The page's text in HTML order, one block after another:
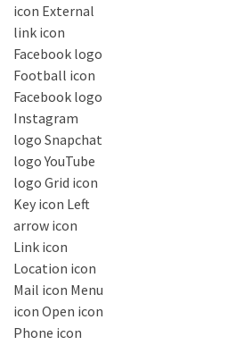
icon External
link icon
Facebook logo
Football icon
Facebook logo
Instagram
logo Snapchat
logo YouTube
logo Grid icon
Key icon Left
arrow icon
Link icon
Location icon
Mail icon Menu
icon Open icon
Phone icon